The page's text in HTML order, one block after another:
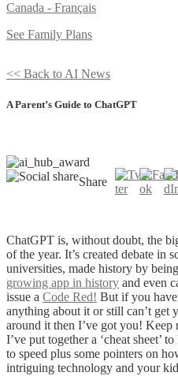
Canada - Français
See Family Plans
<< Back to AI News
A Parent’s Guide to ChatGPT
Share
ChatGPT is, without doubt, the
of the year. It’s created debate in
universities, made history by being
growing app in history and even
issue a Code Red! But if you
anything about it or still can’t get
around it then I’ve got you! Keep
I’ve put together a ‘cheat sheet’
to speed plus some pointers on
intriguing technology and your